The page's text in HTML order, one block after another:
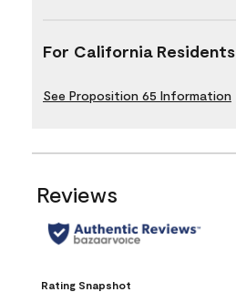
For California Residents
See Proposition 65 Information
Reviews
Rating Snapshot